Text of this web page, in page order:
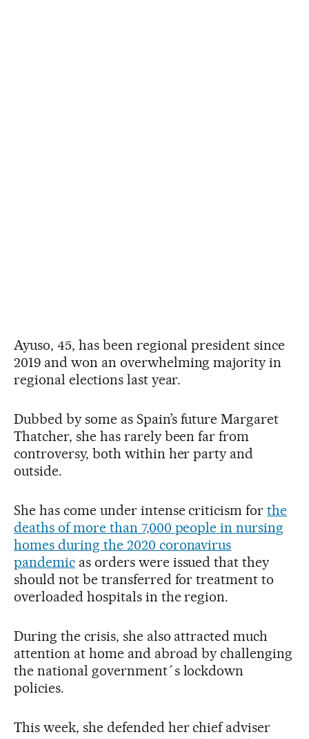
Ayuso, 45, has been regional president since
2019 and won an overwhelming majority in
regional elections last year.
Dubbed by some as Spain’s future Margaret
Thatcher, she has rarely been far from
controversy, both within her party and
outside.
She has come under intense criticism forthe
deaths of more than 7,000 people in nursing
homes during the 2020 coronavirus
pandemicas orders were issued that they
should not be transferred for treatment to
overloaded hospitals in the region.
During the crisis, she also attracted much
attention at home and abroad by challenging
the national government´s lockdown
policies.
This week, she defended her chief adviser